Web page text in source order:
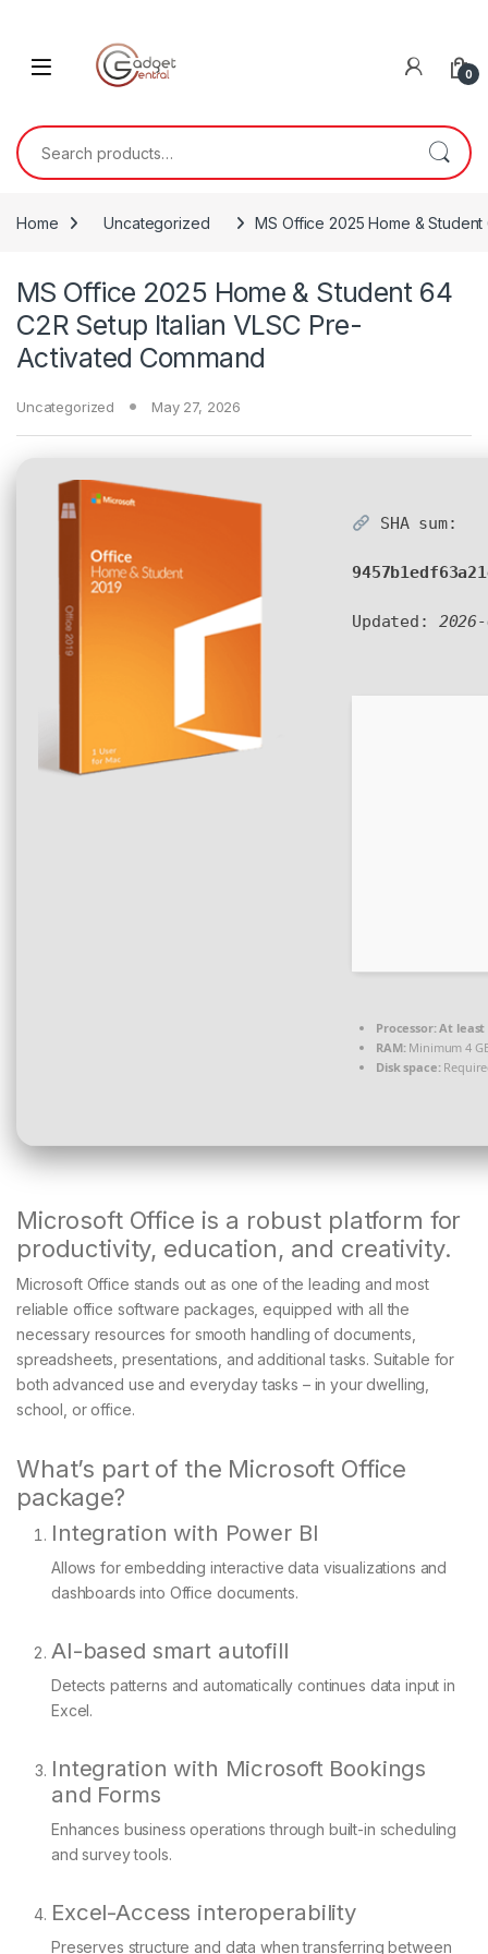
0
Search for:
Home Uncategorized MS Office 2025 Home &
MS Office 2025 Home & Student 64
C2R Setup Italian VLSC Pre-
Activated Command
Uncategorized May 27, 2026
SHA sum:
Updated:
Processor:At least
RAM:Minimum 4
Disk space:
Microsoft Office is a robust platform for
productivity, education, and creativity.
Microsoft Office stands out as one of the leading and most
reliable office software packages, equipped with all the
necessary resources for smooth handling of documents,
spreadsheets, presentations, and additional tasks. Suitable for
both advanced use and everyday tasks – in your dwelling,
school, or office.
What’s part of the Microsoft Office
package?
Integration with Power BI
Allows for embedding interactive data visualizations and
dashboards into Office documents.
AI-based smart autofill
Detects patterns and automatically continues data input in
Excel.
Integration with Microsoft Bookings
and Forms
Enhances business operations through built-in scheduling
and survey tools.
Excel-Access interoperability
Preserves structure and data when transferring between